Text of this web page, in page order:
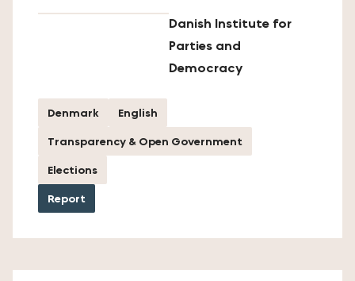
Danish Institute for
Parties and
Democracy
Denmark
English
Transparency & Open Government
Elections
Report